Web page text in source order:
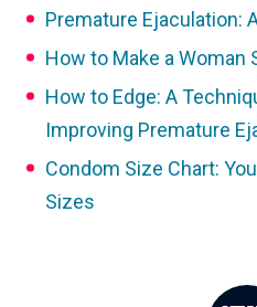
Premature Ejaculation:
How to Make a Woman
How to Edge: A
Improving Premature
Condom Size Chart:
Sizes